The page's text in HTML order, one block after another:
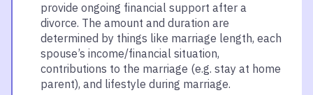
provide ongoing financial support after a
divorce. The amount and duration are
determined by things like marriage length, each
spouse’s income/financial situation,
contributions to the marriage (e.g. stay at home
parent), and lifestyle during marriage.